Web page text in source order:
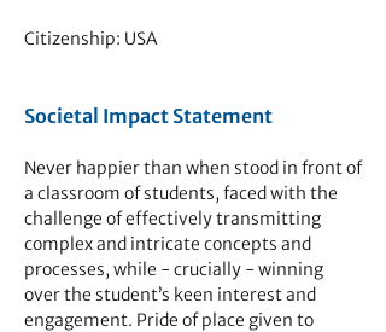
Citizenship: USA
Societal Impact Statement
Never happier than when stood in front of
a classroom of students, faced with the
challenge of effectively transmitting
complex and intricate concepts and
processes, while - crucially - winning
over the student’s keen interest and
engagement. Pride of place given to